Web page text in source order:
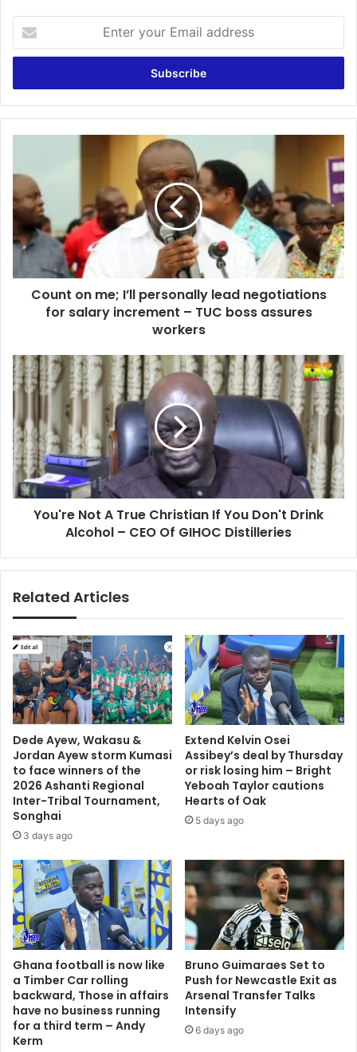
your
Email
me;
I’ll
personally
lead
negotiations
for
salary
increment
assures
workers
Count on me; I’ll personally lead negotiations
for salary increment – TUC boss assures
workers
You're
Not
A
True
Christian
If
You
Don't
Drink
Alcohol
Distilleries
You're Not A True Christian If You Don't Drink
Alcohol – CEO Of GIHOC Distilleries
Related Articles
Dede Ayew, Wakasu &
Jordan Ayew storm Kumasi
to face winners of the
2026 Ashanti Regional
Inter-Tribal Tournament,
Songhai
3 days ago
Extend Kelvin Osei
Assibey’s deal by Thursday
or risk losing him – Bright
Yeboah Taylor cautions
Hearts of Oak
5 days ago
Ghana football is now like
a Timber Car rolling
backward, Those in affairs
have no business running
for a third term – Andy
Kerm
Bruno Guimaraes Set to
Push for Newcastle Exit as
Arsenal Transfer Talks
Intensify
6 days ago